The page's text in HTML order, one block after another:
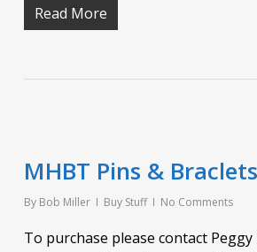
Read More
MHBT Pins & Braclets
By Bob Miller Buy Stuff No Comments
To purchase please contact